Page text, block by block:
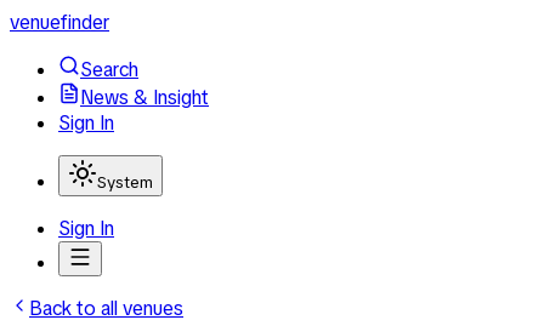
venuefinder
Search
News & Insight
Sign In
System
Sign In
Back to all venues